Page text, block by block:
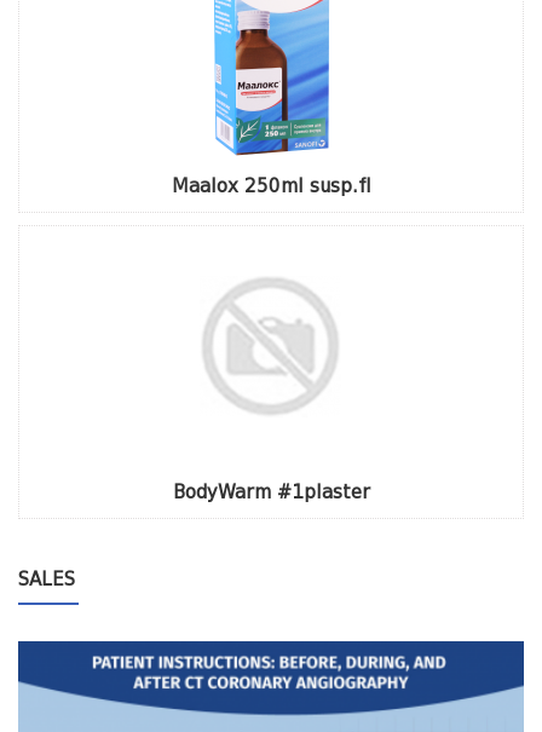
Maalox 250ml susp.fl
BodyWarm #1plaster
SALES